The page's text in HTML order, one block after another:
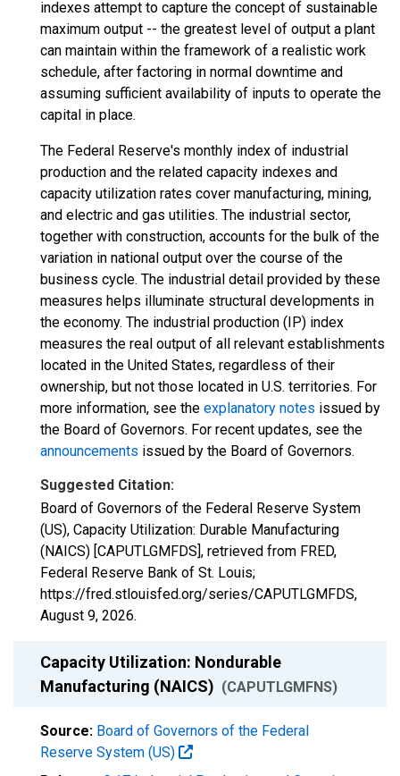
indexes attempt to capture the concept of sustainable
maximum output -- the greatest level of output a plant
can maintain within the framework of a realistic work
schedule, after factoring in normal downtime and
assuming sufficient availability of inputs to operate the
capital in place.
The Federal Reserve's monthly index of industrial
production and the related capacity indexes and
capacity utilization rates cover manufacturing, mining,
and electric and gas utilities. The industrial sector,
together with construction, accounts for the bulk of the
variation in national output over the course of the
business cycle. The industrial detail provided by these
measures helps illuminate structural developments in
the economy. The industrial production (IP) index
measures the real output of all relevant establishments
located in the United States, regardless of their
ownership, but not those located in U.S. territories. For
more information, see the explanatory notes issued by
the Board of Governors. For recent updates, see the
announcements issued by the Board of Governors.
Suggested Citation:
Board of Governors of the Federal Reserve System
(US), Capacity Utilization: Durable Manufacturing
(NAICS) [CAPUTLGMFDS], retrieved from FRED,
Federal Reserve Bank of St. Louis;
https://fred.stlouisfed.org/series/CAPUTLGMFDS,
August 9, 2026.
Capacity Utilization: Nondurable
Manufacturing (NAICS) (CAPUTLGMFNS)
Source: Board of Governors of the Federal
Reserve System (US)